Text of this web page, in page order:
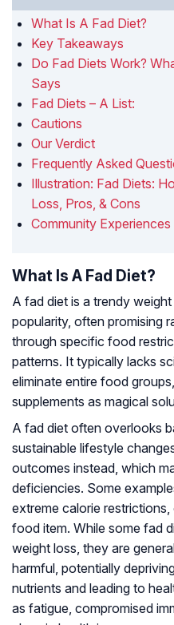
What Is A Fad Diet?
Key Takeaways
Do Fad Diets Work?
Says
Fad Diets – A List:
Cautions
Our Verdict
Frequently Asked
Illustration: Fad Diets:
Loss, Pros, & Cons
Community Experiences
What Is A Fad Diet?
A fad diet is a trendy
popularity, often promising
through specific food
patterns. It typically lacks
eliminate entire food
supplements as magical
A fad diet often overlooks
sustainable lifestyle
outcomes instead, which
deficiencies. Some
extreme calorie
food item. While some fad
weight loss, they are
harmful, potentially
nutrients and leading to
as fatigue, compromised